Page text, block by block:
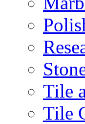
Tile
Tile